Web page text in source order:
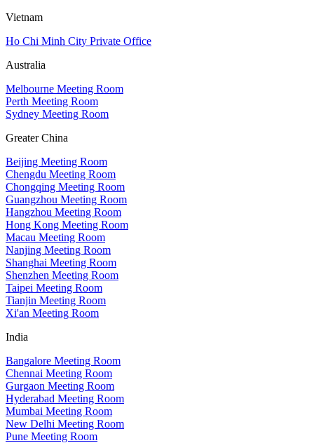
Vietnam
Ho Chi Minh City Private Office
Australia
Melbourne Meeting Room
Perth Meeting Room
Sydney Meeting Room
Greater China
Beijing Meeting Room
Chengdu Meeting Room
Chongqing Meeting Room
Guangzhou Meeting Room
Hangzhou Meeting Room
Hong Kong Meeting Room
Macau Meeting Room
Nanjing Meeting Room
Shanghai Meeting Room
Shenzhen Meeting Room
Taipei Meeting Room
Tianjin Meeting Room
Xi'an Meeting Room
India
Bangalore Meeting Room
Chennai Meeting Room
Gurgaon Meeting Room
Hyderabad Meeting Room
Mumbai Meeting Room
New Delhi Meeting Room
Pune Meeting Room